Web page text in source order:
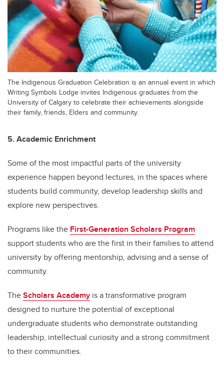
The Indigenous Graduation Celebration is an annual event in which
Writing Symbols Lodge invites Indigenous graduates from the
University of Calgary to celebrate their achievements alongside
their family, friends, Elders and community.
5. Academic Enrichment
Some of the most impactful parts of the university
experience happen beyond lectures, in the spaces where
students build community, develop leadership skills and
explore new perspectives.
Programs like the First-Generation Scholars Program
support students who are the first in their families to attend
university by offering mentorship, advising and a sense of
community.
TheScholars Academy is a transformative program
designed to nurture the potential of exceptional
undergraduate students who demonstrate outstanding
leadership, intellectual curiosity and a strong commitment
to their communities.